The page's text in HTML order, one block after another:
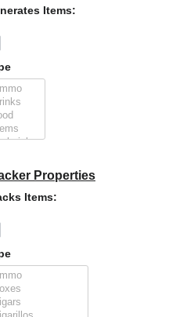
Items:
Properties
Items: